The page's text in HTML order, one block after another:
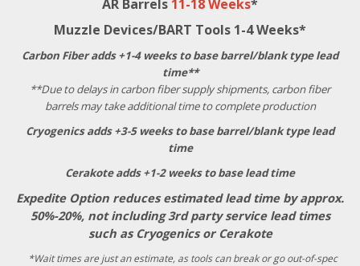
AR Barrels 11-18 Weeks*
Muzzle Devices/BART Tools 1-4 Weeks*
Carbon Fiber adds +1-4 weeks to base barrel/blank type lead
time**
**Due to delays in carbon fiber supply shipments, carbon fiber
barrels may take additional time to complete production
Cryogenics adds +3-5 weeks to base barrel/blank type lead
time
Cerakote adds +1-2 weeks to base lead time
Expedite Option reduces estimated lead time by approx.
50%-20%, not including 3rd party service lead times
such as Cryogenics or Cerakote
*Wait times are just an estimate, as tools can break or go out-of-spec